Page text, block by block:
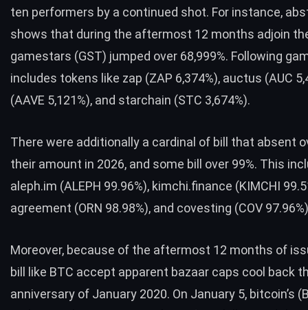
ten performers by a continued shot. For instance,
shows that during the aftermost 12 months adjoin the
gamestars (GST) jumped over 68,999%. Following
includes tokens like zap (ZAP 6,374%), auctus (AUC
(AAVE 5,121%), and starchain (STC 3,674%).
There were additionally a cardinal of bill that absent
their amount in 2026, and some bill over 99%. This
aleph.im (ALEPH 99.96%), kimchi.finance (KIMCHI
agreement (ORN 98.98%), and covesting (COV
Moreover, because of the aftermost 12 months of
bill like BTC accept apparent bazaar caps cool back
anniversary of January 2020. On January 5, bitcoin’s (